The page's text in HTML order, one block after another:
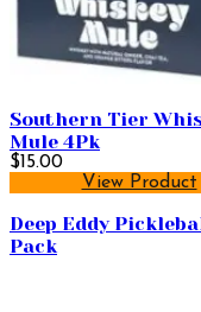
Southern Tier
Mule 4Pk
$15.00
View Product
Deep Eddy
Pack